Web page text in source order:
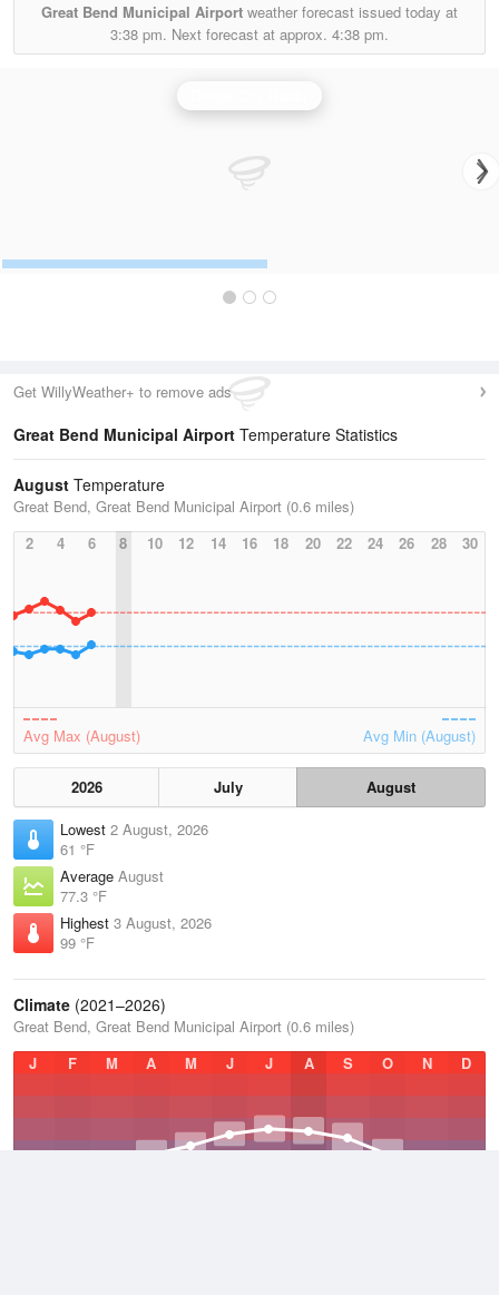
Great Bend Municipal Airport weather forecast issued today at
3:38 pm. Next forecast at approx. 4:38 pm.
Get WillyWeather+ to remove ads
Great Bend Municipal Airport Temperature Statistics
August Temperature
Great Bend, Great Bend Municipal Airport (0.6 miles)
2
4 6 8 10 12 14 16 18 20 22 24 26 28 30
Avg Max (August) Avg Min (August)
2026 July
August
Lowest 2 August, 2026
61 °F
Average August
77.3 °F
Highest 3 August, 2026
99 °F
Climate (2021–2026)
Great Bend, Great Bend Municipal Airport (0.6 miles)
J
F M A M J J A S O N D